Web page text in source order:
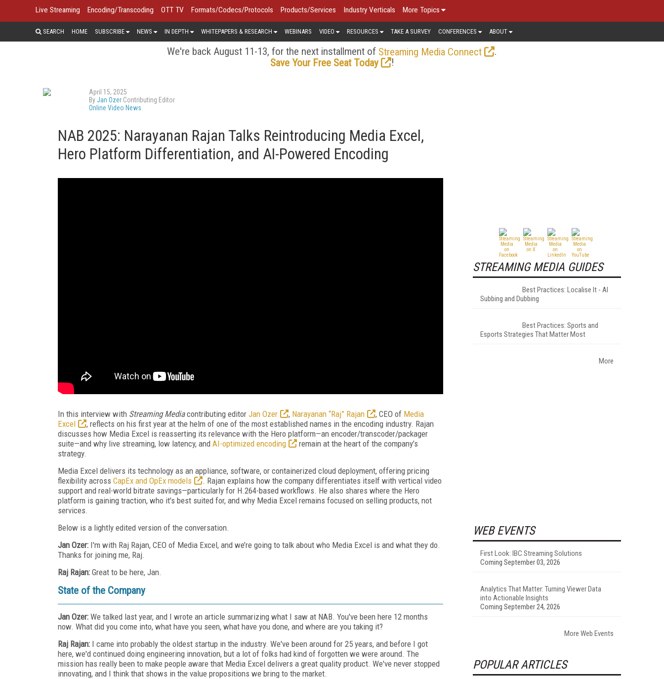
Live Streaming Encoding/Transcoding OTT TV Formats/Codecs/Protocols Products/Services Industry Verticals More Topics
SEARCH HOME SUBSCRIBE NEWS IN DEPTH WHITEPAPERS & RESEARCH WEBINARS VIDEO RESOURCES TAKE A SURVEY CONFERENCES ABOUT
We're back August 11-13, for the next installment of Streaming Media Connect
.
Save Your Free Seat Today
!
April 15, 2025
ByJan Ozer Contributing Editor
Online Video News
NAB 2025: Narayanan Rajan Talks Reintroducing Media Excel,
Hero Platform Differentiation, and AI-Powered Encoding
In this interview with Streaming Media contributing editor Jan Ozer , Narayanan “Raj” Rajan , CEO of Media
Excel
, reflects on his first year at the helm of one of the most established names in the encoding industry. Rajan
discusses how Media Excel is reasserting its relevance with the Hero platform—an encoder/transcoder/packager
suite—and why live streaming, low latency, and AI-optimized encoding
remain at the heart of the company’s
strategy.
Media Excel delivers its technology as an appliance, software, or containerized cloud deployment, offering pricing
flexibility across CapEx and OpEx models
. Rajan explains how the company differentiates itself with vertical video
support and real-world bitrate savings—particularly for H.264-based workflows. He also shares where the Hero
platform is gaining traction, who it's best suited for, and why Media Excel remains focused on selling products, not
services.
Below is a lightly edited version of the conversation.
Jan Ozer: I'm with Raj Rajan, CEO of Media Excel, and we’re going to talk about who Media Excel is and what they do.
Thanks for joining me, Raj.
Raj Rajan: Great to be here, Jan.
State of the Company
Jan Ozer: We talked last year, and I wrote an article summarizing what I saw at NAB. You've been here 12 months
now. What did you come into, what have you seen, what have you done, and where are you taking it?
Raj Rajan: I came into probably the oldest startup in the industry. We've been around for 25 years, and before I got
here, we'd continued doing engineering innovation, but a lot of folks had kind of forgotten we were around. The
mission has really been to make people aware that Media Excel delivers a great quality product. We've never stopped
innovating, and I think that shows in the value propositions we bring to the market.
STREAMING MEDIA GUIDES
Best Practices: Localise It - AI
Subbing and Dubbing
Best Practices: Sports and
Esports Strategies That Matter Most
More
WEB EVENTS
First Look: IBC Streaming Solutions
Coming September 03, 2026
Analytics That Matter: Turning Viewer Data
into Actionable Insights
Coming September 24, 2026
More Web Events
POPULAR ARTICLES